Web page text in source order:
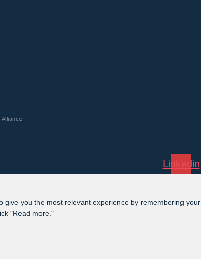
Linkedin
give you the most relevant experience by remembering
"Read more."